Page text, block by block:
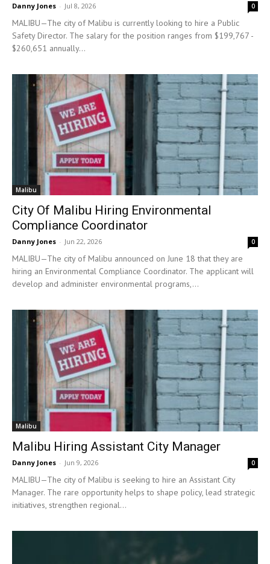
Danny Jones - Jul 8, 2026 0
MALIBU—The city of Malibu is currently looking to hire a Public
Safety Director. The salary for the position ranges from $199,767 -
$260,651 annually...
Malibu
City Of Malibu Hiring Environmental
Compliance Coordinator
Danny Jones - Jun 22, 2026 0
MALIBU—The city of Malibu announced on June 18 that they are
hiring an Environmental Compliance Coordinator. The applicant will
develop and administer environmental programs,...
Malibu
Malibu Hiring Assistant City Manager
Danny Jones - Jun 9, 2026 0
MALIBU—The city of Malibu is seeking to hire an Assistant City
Manager. The rare opportunity helps to shape policy, lead strategic
initiatives, strengthen regional...